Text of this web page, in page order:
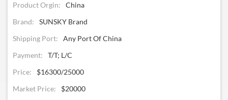
Product Orgin:
China
Brand:
SUNSKY Brand
Shipping Port:
Any Port Of China
Payment:
T/T; L/C
Price:
$16300/25000
Market Price:
$20000